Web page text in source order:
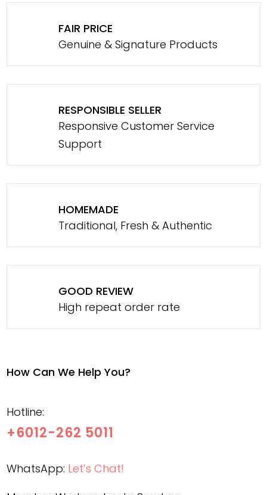
FAIR PRICE
Genuine & Signature Products
RESPONSIBLE SELLER
Responsive Customer Service
Support
HOMEMADE
Traditional, Fresh & Authentic
GOOD REVIEW
High repeat order rate
How Can We Help You?
Hotline:
+6012-262 5011
WhatsApp: Let’s Chat!